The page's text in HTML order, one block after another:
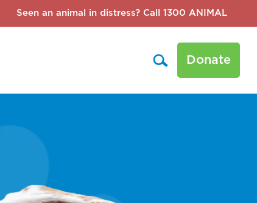
Seen an animal in distress? Call 1300 ANIMAL
Donate